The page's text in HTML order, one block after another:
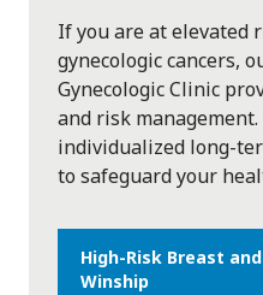
If you are at elevated
gynecologic cancers,
Gynecologic Clinic
and risk
individualized long-
to safeguard your
High-Risk Breast
Winship